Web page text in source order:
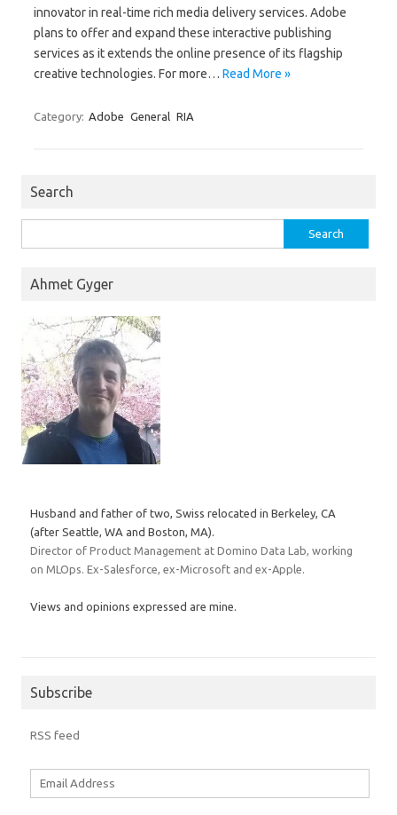
innovator in real-time rich media delivery services. Adobe
plans to offer and expand these interactive publishing
services as it extends the online presence of its flagship
creative technologies. For more… Read More »
Category: Adobe General RIA
Search
for:
Ahmet Gyger
Husband and father of two, Swiss relocated in Berkeley, CA
(after Seattle, WA and Boston, MA).
Director of Product Management at Domino Data Lab, working
on MLOps. Ex-Salesforce, ex-Microsoft and ex-Apple.
Views and opinions expressed are mine.
Subscribe
RSS feed